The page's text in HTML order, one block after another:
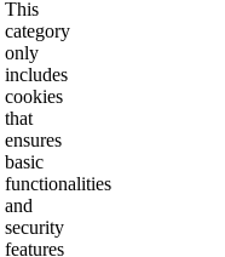
This
category
only
includes
cookies
that
ensures
basic
functionalities
and
security
features